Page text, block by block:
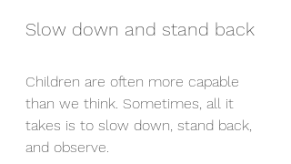
Slow down and stand back
Children are often more capable
than we think. Sometimes, all it
takes is to slow down, stand back,
and observe.